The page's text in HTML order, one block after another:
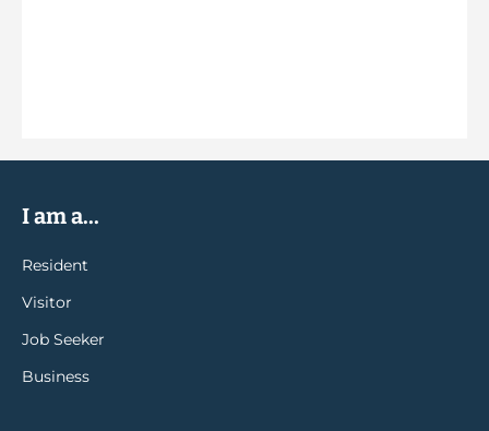
I am a...
Resident
Visitor
Job Seeker
Business